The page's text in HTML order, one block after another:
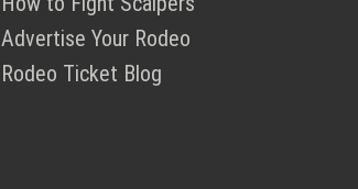
Advertise Your Rodeo
Rodeo Ticket Blog